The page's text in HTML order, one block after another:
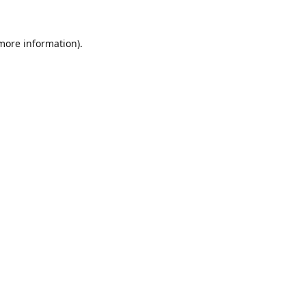
information).